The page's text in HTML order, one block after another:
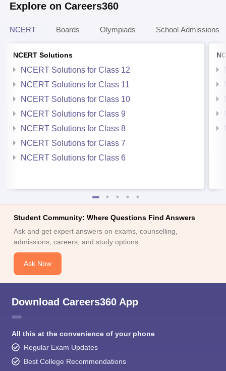
Explore on Careers360
NCERT Boards Olympiads School Admissions
NCERT Solutions
NCERT Solutions for Class 12
NCERT Solutions for Class 11
NCERT Solutions for Class 10
NCERT Solutions for Class 9
NCERT Solutions for Class 8
NCERT Solutions for Class 7
NCERT Solutions for Class 6
Student Community: Where Questions Find Answers
Ask and get expert answers on exams, counselling,
admissions, careers, and study options.
Ask Now
Download Careers360 App
All this at the convenience of your phone
Regular Exam Updates
Best College Recommendations